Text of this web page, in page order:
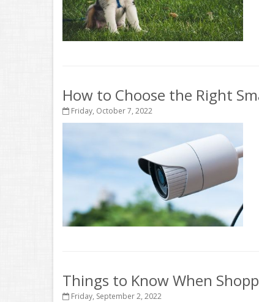
How to Choose the Right
Friday, October 7, 2022
Things to Know When
Friday, September 2, 2022